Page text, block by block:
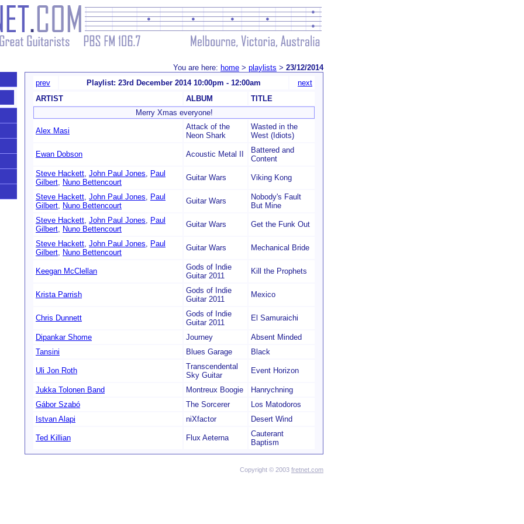
You are here: home > playlists > 23/12/2014
prev Playlist: 23rd December 2014 10:00pm - 12:00am
next
ARTIST
ALBUM
TITLE
Merry Xmas everyone!
Alex Masi
Attack of the
Neon Shark
Wasted in the
West (Idiots)
Ewan Dobson Acoustic Metal II
Battered and
Content
Steve Hackett, John Paul Jones, Paul
Gilbert, Nuno Bettencourt
Guitar Wars Viking Kong
Steve Hackett, John Paul Jones, Paul
Gilbert, Nuno Bettencourt
Guitar Wars
Nobody's Fault
But Mine
Steve Hackett, John Paul Jones, Paul
Gilbert, Nuno Bettencourt
Guitar Wars Get the Funk Out
Steve Hackett, John Paul Jones, Paul
Gilbert, Nuno Bettencourt
Guitar Wars Mechanical Bride
Keegan McClellan
Gods of Indie
Guitar 2011
Kill the Prophets
Krista Parrish
Gods of Indie
Guitar 2011
Mexico
Chris Dunnett
Gods of Indie
Guitar 2011
El Samuraichi
Dipankar Shome Journey
Absent Minded
Tansini
Blues Garage Black
Uli Jon Roth
Transcendental
Sky Guitar
Event Horizon
Jukka Tolonen Band Montreux Boogie
Hanrychning
Gábor Szabó
The Sorcerer
Los Matodoros
Istvan Alapi
niXfactor Desert Wind
Ted Killian Flux Aeterna
Cauterant
Baptism
Copyright © 2003 fretnet.com